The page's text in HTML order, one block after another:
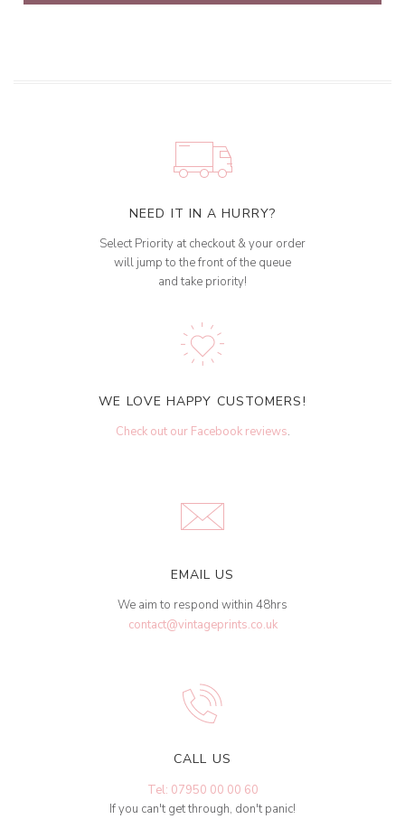
NEED IT IN A HURRY?
Select Priority at checkout & your order
will jump to the front of the queue
and take priority!
WE LOVE HAPPY CUSTOMERS!
Check out our Facebook reviews.
EMAIL US
We aim to respond within 48hrs
contact@vintageprints.co.uk
CALL US
Tel: 07950 00 00 60
If you can't get through, don't panic!